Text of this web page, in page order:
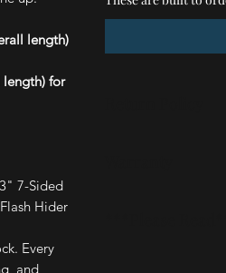
length)
length) for
7-Sided
Hider
Every
and